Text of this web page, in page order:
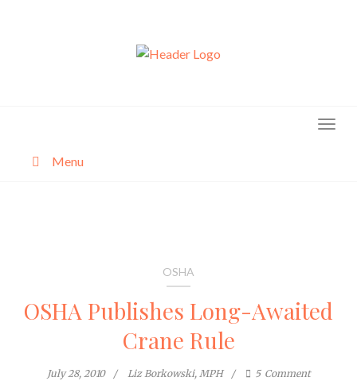
Menu
OSHA
OSHA Publishes Long-Awaited
Crane Rule
July 28, 2010 Liz Borkowski, MPH 5 Comment